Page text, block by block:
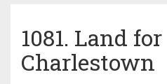
1081. Land
Charlestown